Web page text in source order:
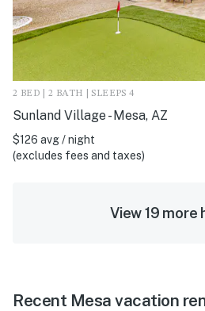
2 BED | 2 BATH | SLEEPS 4
Sunland Village - Mesa, AZ
$126 avg / night
(excludes fees and taxes)
View 19 more
Recent Mesa vacation